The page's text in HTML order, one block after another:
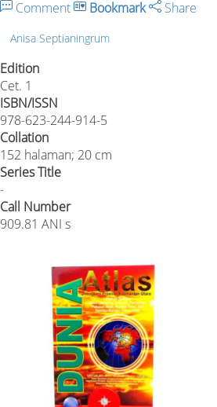
Comment Bookmark Share
Anisa Septianingrum
Edition
Cet. 1
ISBN/ISSN
978-623-244-914-5
Collation
152 halaman; 20 cm
Series Title
-
Call Number
909.81 ANI s